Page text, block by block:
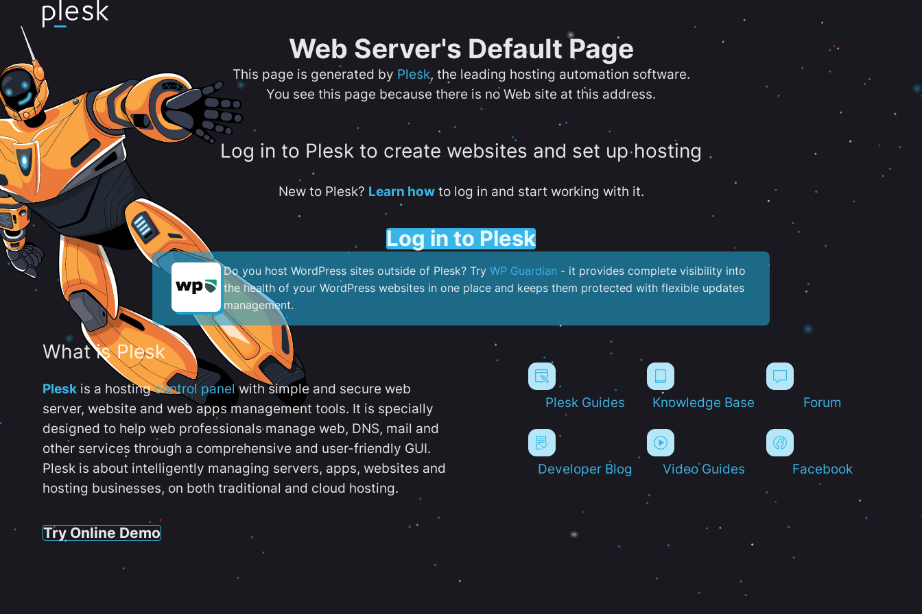
Web Server's Default Page
This page is generated by Plesk, the leading hosting automation software.
You see this page because there is no Web site at this address.
Log in to Plesk to create websites and set up hosting
New to Plesk? Learn howto log in and start working with it.
Log in to Plesk
Do you host WordPress sites outside of Plesk? Try WP Guardian - it provides complete visibility into
the health of your WordPress websites in one place and keeps them protected with flexible updates
management.
What is Plesk
Plesk is a hostingcontrol panelwith simple and secure web
server, website and web apps management tools. It is specially
designed to help web professionals manage web, DNS, mail and
other services through a comprehensive and user-friendly GUI.
Plesk is about intelligently managing servers, apps, websites and
hosting businesses, on both traditional and cloud hosting.
Try Online Demo
Plesk Guides Knowledge Base Forum
Developer Blog Video Guides Facebook